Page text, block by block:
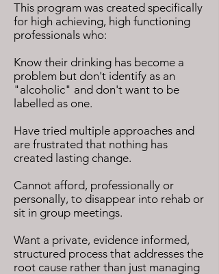
This program was created specifically
for high achieving, high functioning
professionals who:
Know their drinking has become a
problem but don't identify as an
"alcoholic" and don't want to be
labelled as one.
Have tried multiple approaches and
are frustrated that nothing has
created lasting change.
Cannot afford, professionally or
personally, to disappear into rehab or
sit in group meetings.
Want a private, evidence informed,
structured process that addresses the
root cause rather than just managing